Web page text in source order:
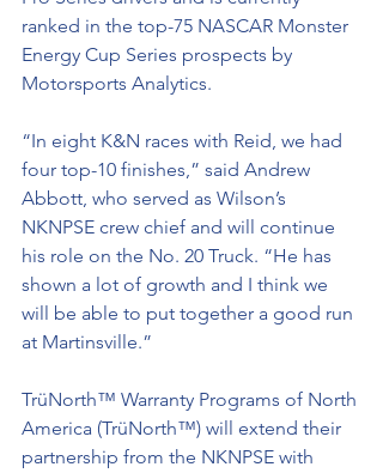
ranked in the top-75 NASCAR Monster
Energy Cup Series prospects by
Motorsports Analytics.
“In eight K&N races with Reid, we had
four top-10 finishes,” said Andrew
Abbott, who served as Wilson’s
NKNPSE crew chief and will continue
his role on the No. 20 Truck. “He has
shown a lot of growth and I think we
will be able to put together a good run
at Martinsville.”
TrüNorth™ Warranty Programs of North
America (TrüNorth™) will extend their
partnership from the NKNPSE with